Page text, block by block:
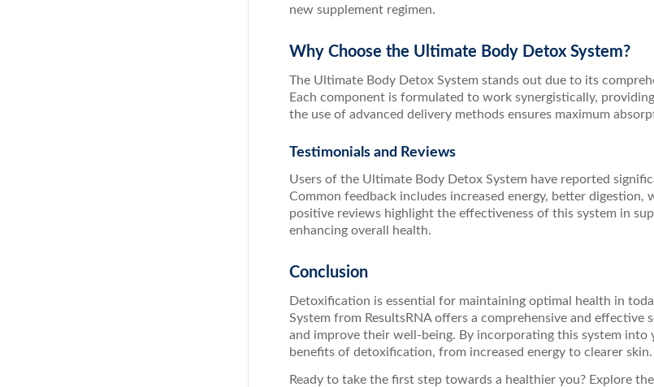
new supplement regimen.
Why Choose the Ultimate Body Detox System?
The Ultimate Body Detox System stands out due to its
Each component is formulated to work synergistically,
the use of advanced delivery methods ensures maximum
Testimonials and Reviews
Users of the Ultimate Body Detox System have reported
Common feedback includes increased energy, better digestion,
positive reviews highlight the effectiveness of this system in
enhancing overall health.
Conclusion
Detoxification is essential for maintaining optimal health in
System from ResultsRNA offers a comprehensive and
and improve their well-being. By incorporating this system into
benefits of detoxification, from increased energy to clearer skin.
Ready to take the first step towards a healthier you? Explore the